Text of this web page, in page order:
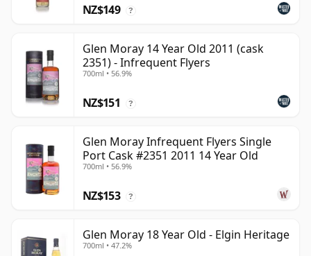
NZ$149 ?
Glen Moray 14 Year Old 2011 (cask
2351) - Infrequent Flyers
700ml • 56.9%
NZ$151 ?
Glen Moray Infrequent Flyers Single
Port Cask #2351 2011 14 Year Old
700ml • 56.9%
NZ$153 ?
Glen Moray 18 Year Old - Elgin Heritage
700ml • 47.2%